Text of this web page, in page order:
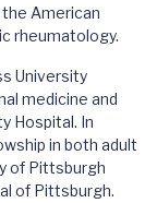
American
rheumatology.
University
medicine and
Hospital. In
in both adult
of Pittsburgh
of Pittsburgh.